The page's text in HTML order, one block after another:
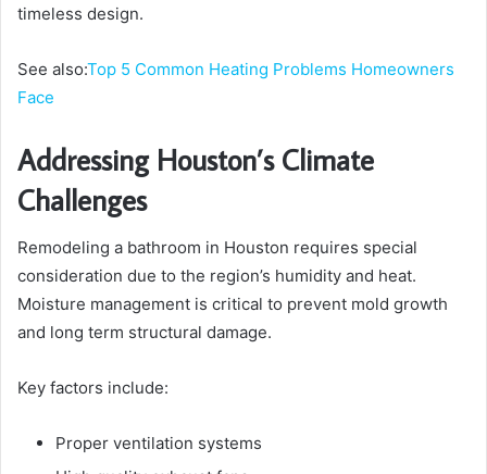
timeless design.
See also:Top 5 Common Heating Problems Homeowners
Face
Addressing Houston’s Climate
Challenges
Remodeling a bathroom in Houston requires special
consideration due to the region’s humidity and heat.
Moisture management is critical to prevent mold growth
and long term structural damage.
Key factors include:
Proper ventilation systems